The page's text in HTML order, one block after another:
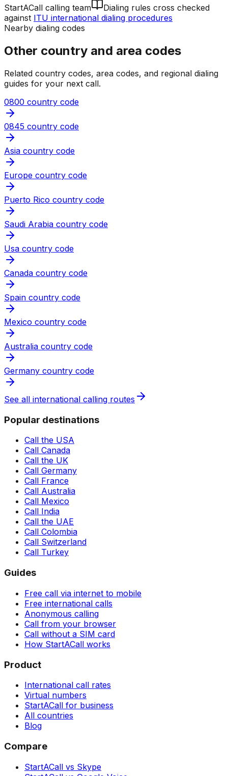
StartACall calling team
Dialing rules cross checked
against ITU international dialing procedures
Nearby dialing codes
Other country and area codes
Related country codes, area codes, and regional dialing
guides for your next call.
0800 country code
0845 country code
Asia country code
Europe country code
Puerto Rico country code
Saudi Arabia country code
Usa country code
Canada country code
Spain country code
Mexico country code
Australia country code
Germany country code
See all international calling routes
Popular destinations
Call the USA
Call Canada
Call the UK
Call Germany
Call France
Call Australia
Call Mexico
Call India
Call the UAE
Call Colombia
Call Switzerland
Call Turkey
Guides
Free call via internet to mobile
Free international calls
Anonymous calling
Call from your browser
Call without a SIM card
How StartACall works
Product
International call rates
Virtual numbers
StartACall for business
All countries
Blog
Compare
StartACall vs Skype